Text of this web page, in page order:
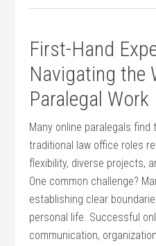
First-Hand⁤
Navigating the
Paralegal Work
Many online paralegals
traditional ⁢law office roles
flexibility, diverse projects,
One common challenge?
establishing clear
personal life. Successful
communication,